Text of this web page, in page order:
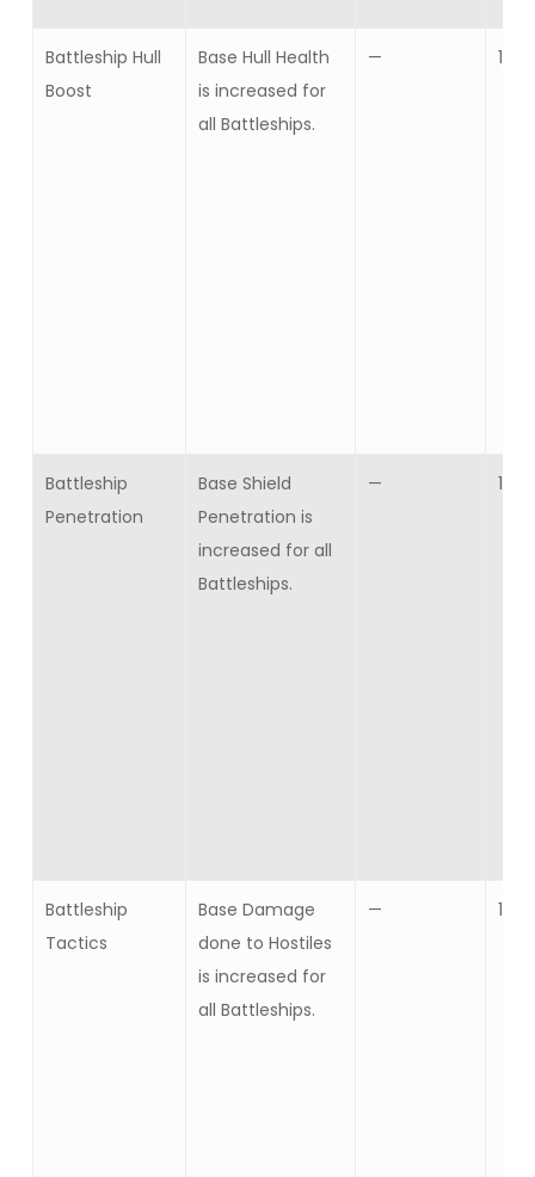
Battleship Hull
Boost
Base Hull Health
is increased for
all Battleships.
— 10
Battleship
Penetration
Base Shield
Penetration is
increased for all
Battleships.
— 10
Battleship
Tactics
Base Damage
done to Hostiles
is increased for
all Battleships.
— 10